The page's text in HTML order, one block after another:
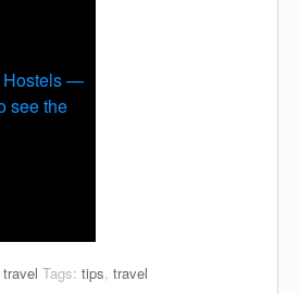
Hostels —
see the
travel Tags: tips travel